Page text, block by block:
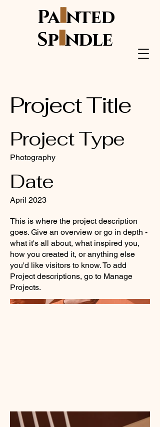
Painted
Spindle
Project Title
Project Type
Photography
Date
April 2023
This is where the project description
goes. Give an overview or go in depth -
what it's all about, what inspired you,
how you created it, or anything else
you'd like visitors to know. To add
Project descriptions, go to Manage
Projects.